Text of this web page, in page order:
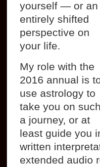
yourself — or an
entirely shifted
perspective on
your life.
My role with the
2016 annual is
use astrology to
take you on such
a journey, or at
least guide you
written
extended audio